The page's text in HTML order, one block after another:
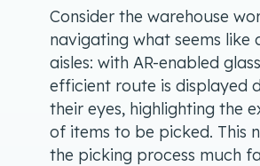
Consider the warehouse
navigating what seems like
aisles: with AR-enabled
efficient route is displayed
their eyes, highlighting the
of items to be picked. This
the picking process much